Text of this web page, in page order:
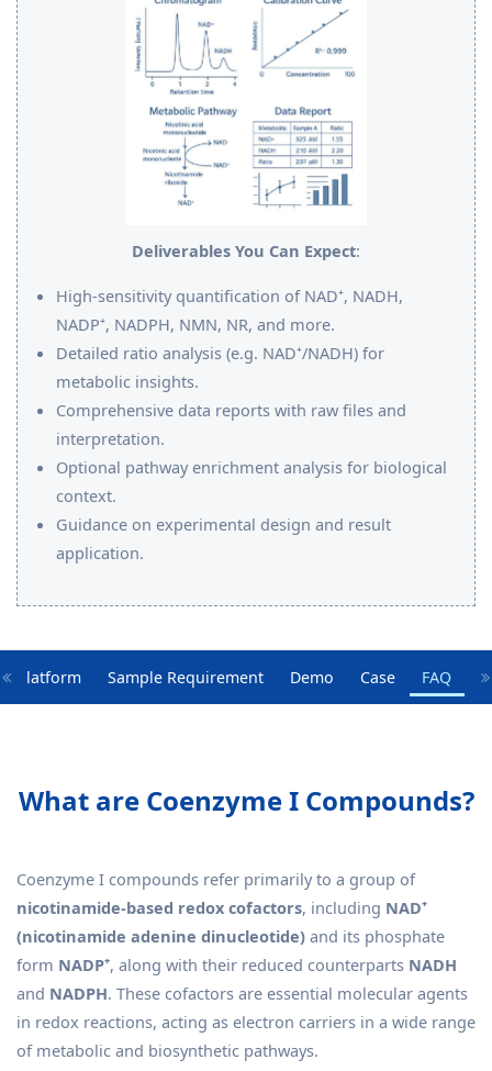
Deliverables You Can Expect:
High-sensitivity quantification of NAD⁺, NADH,
NADP⁺, NADPH, NMN, NR, and more.
Detailed ratio analysis (e.g. NAD⁺/NADH) for
metabolic insights.
Comprehensive data reports with raw files and
interpretation.
Optional pathway enrichment analysis for biological
context.
Guidance on experimental design and result
application.
Platform Sample Requirement Demo Case FAQ
What are Coenzyme I Compounds?
Coenzyme I compounds refer primarily to a group of
nicotinamide-based redox cofactors, including NAD⁺
(nicotinamide adenine dinucleotide) and its phosphate
form NADP⁺, along with their reduced counterparts NADH
and NADPH. These cofactors are essential molecular agents
in redox reactions, acting as electron carriers in a wide range
of metabolic and biosynthetic pathways.